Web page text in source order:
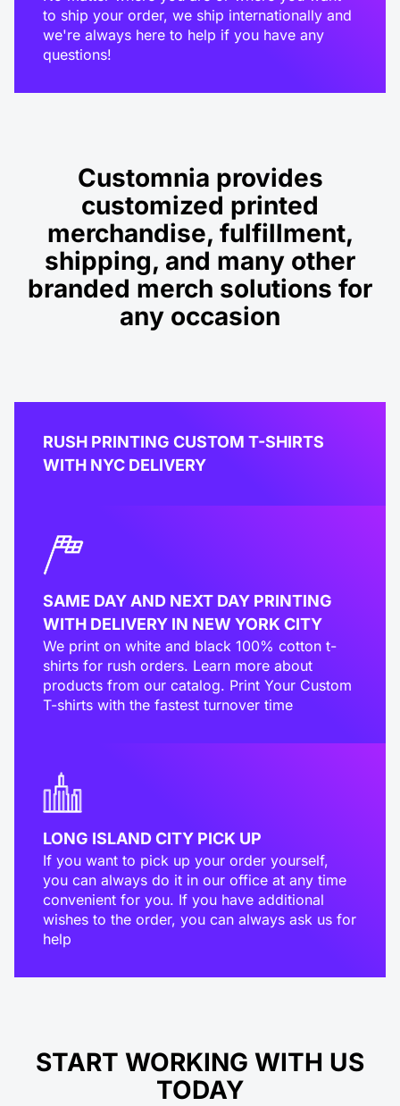
to ship your order, we ship internationally and
we're always here to help if you have any
questions!
Customnia provides
customized printed
merchandise, fulfillment,
shipping, and many other
branded merch solutions for
any occasion
RUSH PRINTING CUSTOM T-SHIRTS
WITH NYC DELIVERY
SAME DAY AND NEXT DAY PRINTING
WITH DELIVERY IN NEW YORK CITY
We print on white and black 100% cotton t-
shirts for rush orders. Learn more about
products from our catalog. Print Your Custom
T-shirts with the fastest turnover time
LONG ISLAND CITY PICK UP
If you want to pick up your order yourself,
you can always do it in our office at any time
convenient for you. If you have additional
wishes to the order, you can always ask us for
help
START WORKING WITH US
TODAY